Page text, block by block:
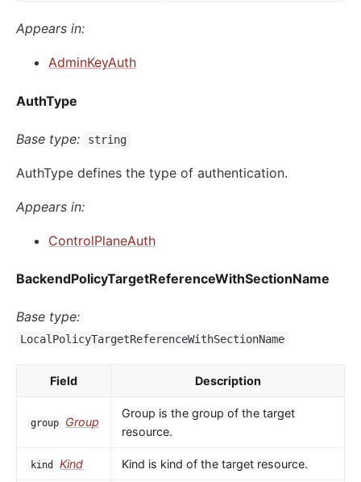
Appears in:
AdminKeyAuth
AuthType
Base type: string
AuthType defines the type of authentication.
Appears in:
ControlPlaneAuth
BackendPolicyTargetReferenceWithSectionName
Base type:
LocalPolicyTargetReferenceWithSectionName
Field Description
group Group
Group is the group of the target
resource.
kind Kind Kind is kind of the target resource.